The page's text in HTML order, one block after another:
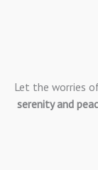
Let the worries
serenity and